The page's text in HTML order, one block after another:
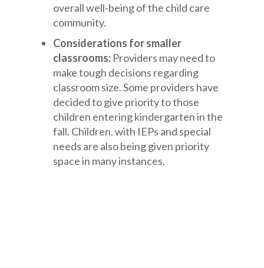
overall well-being of the child care
community.
Considerations for smaller
classrooms: Providers may need to
make tough decisions regarding
classroom size. Some providers have
decided to give priority to those
children entering kindergarten in the
fall. Children. with IEPs and special
needs are also being given priority
space in many instances.